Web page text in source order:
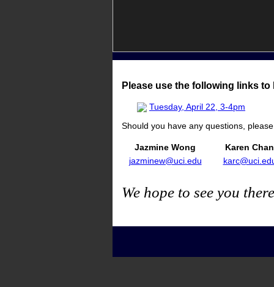
Please use the following links to
Tuesday, April 22, 3-4pm
Should you have any questions,
Jazmine Wong
Karen Chan
jazminew@uci.edu
We hope to see you